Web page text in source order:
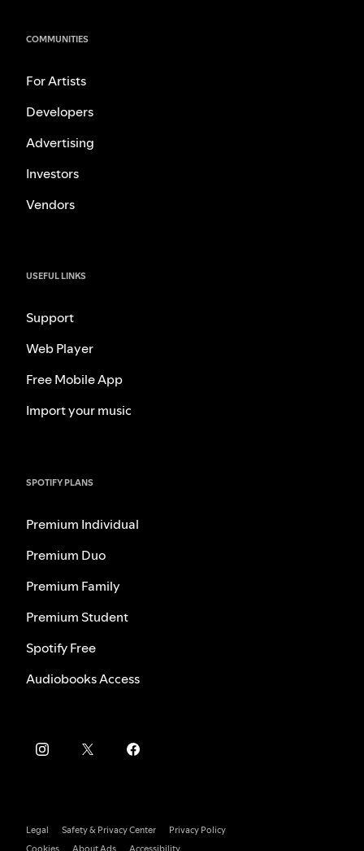
COMMUNITIES
For Artists
Developers
Advertising
Investors
Vendors
USEFUL LINKS
Support
Web Player
Free Mobile App
Import your music
SPOTIFY PLANS
Premium Individual
Premium Duo
Premium Family
Premium Student
Spotify Free
Audiobooks Access
Legal Safety & Privacy Center
Privacy Policy